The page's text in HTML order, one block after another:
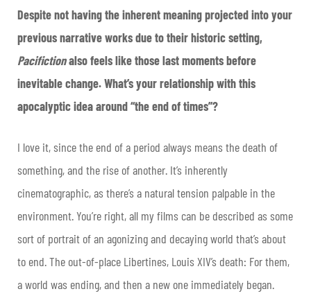
Despite not having the inherent meaning projected into your
previous narrative works due to their historic setting,
Pacifictionalso feels like those last moments before
inevitable change. What’s your relationship with this
apocalyptic idea around “the end of times”?
I love it, since the end of a period always means the death of
something, and the rise of another. It’s inherently
cinematographic, as there’s a natural tension palpable in the
environment. You’re right, all my films can be described as some
sort of portrait of an agonizing and decaying world that’s about
to end. The out-of-place Libertines, Louis XIV’s death: For them,
a world was ending, and then a new one immediately began.